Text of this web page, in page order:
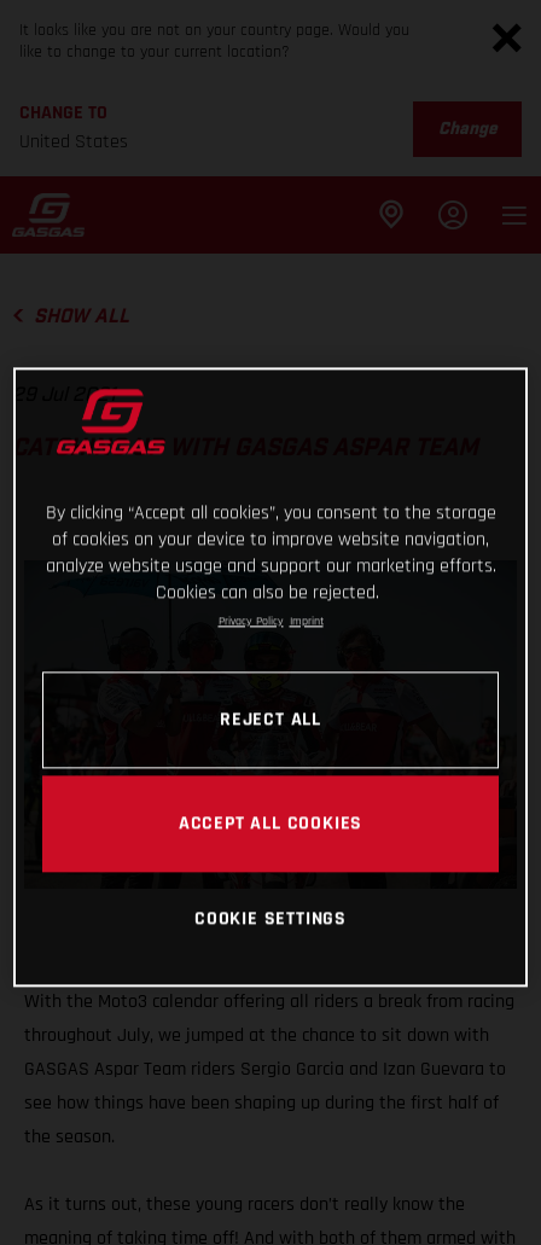
It looks like you are not on your country page. Would you
like to change to your current location?
CHANGE TO
United States
Change
SHOW ALL
29 Jul 2021
CATCHING UP WITH GASGAS ASPAR TEAM
With the Moto3 calendar offering all riders a break from racing
throughout July, we jumped at the chance to sit down with
GASGAS Aspar Team riders Sergio Garcia and Izan Guevara to
see how things have been shaping up during the first half of
the season.
As it turns out, these young racers don’t really know the
meaning of taking time off! And with both of them armed with
By clicking “Accept all cookies”, you consent to the storage
of cookies on your device to improve website navigation,
analyze website usage and support our marketing efforts.
Cookies can also be rejected.
Privacy Policy Imprint
REJECT ALL
ACCEPT ALL COOKIES
COOKIE SETTINGS